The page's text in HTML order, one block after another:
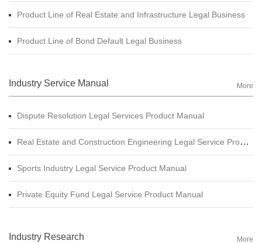
Product Line of Real Estate and Infrastructure Legal Business
Product Line of Bond Default Legal Business
Industry Service Manual More
Dispute Resolution Legal Services Product Manual
Real Estate and Construction Engineering Legal Service Product Manual
Sports Industry Legal Service Product Manual
Private Equity Fund Legal Service Product Manual
Industry Research More